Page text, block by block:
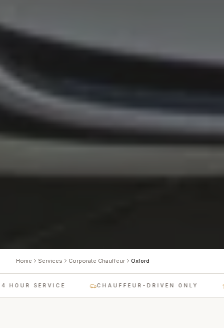
Home Services Corporate Chauffeur Oxford
HOUR SERVICE CHAUFFEUR-DRIVEN ONLY